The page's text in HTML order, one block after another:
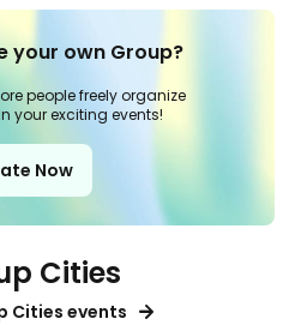
your own Group?
people freely organize
your exciting events!
Now
Cities
Cities events